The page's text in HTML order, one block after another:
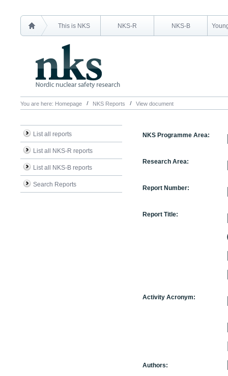
This is NKS NKS-R NKS-B
You are here: Homepage NKS Reports View document
List all reports
List all NKS-R reports
List all NKS-B reports
Search Reports
NKS Programme Area:
Research Area:
Report Number:
Report Title:
Activity Acronym:
Authors: